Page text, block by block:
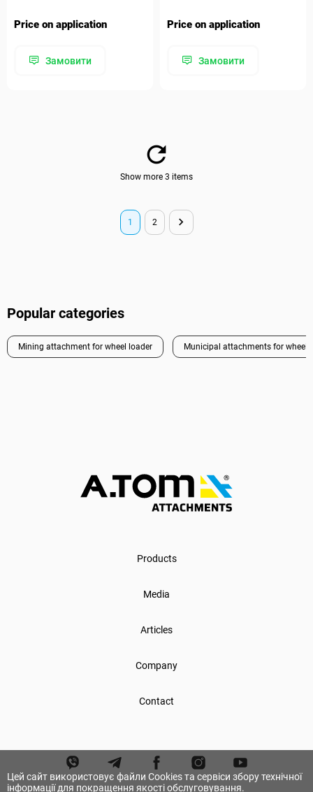
Цей сайт використовує файли Cookies та сервіси збору технічної
інформації для покращення якості обслуговування.
Price on application
Замовити
Price on application
Замовити
Show more 3 items
1 2
Popular categories
Mining attachment for wheel loader Municipal attachments for wheel
Products
Media
Articles
Company
Contact